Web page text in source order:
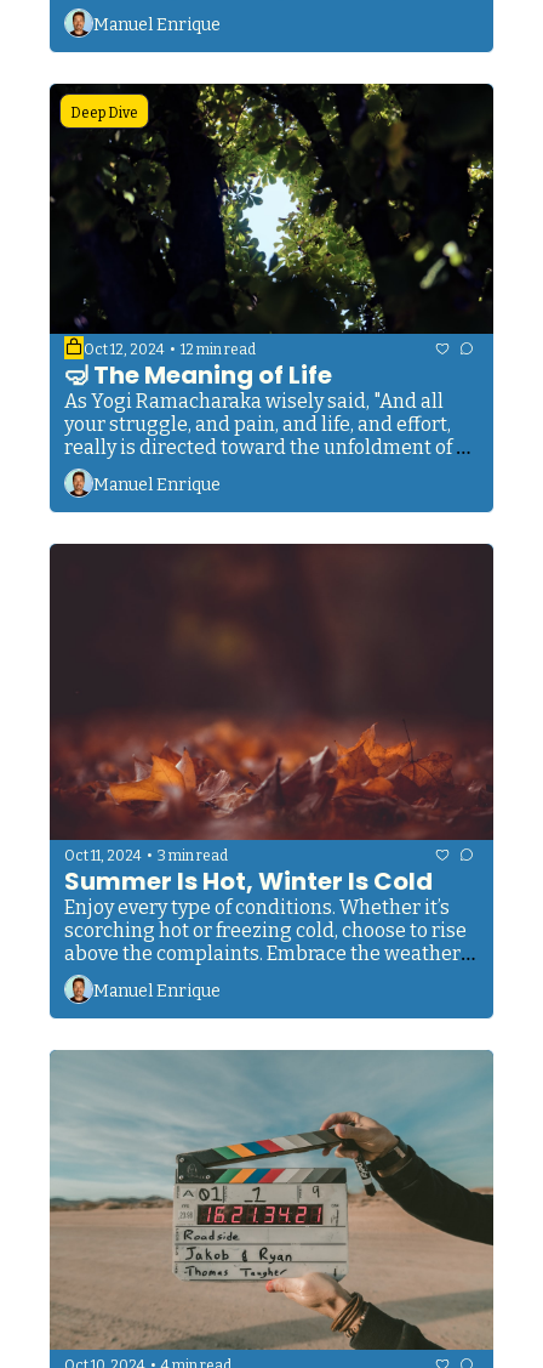
Manuel Enrique
Deep Dive
Oct 12, 2024 • 12 min read
🤿 The Meaning of Life
As Yogi Ramacharaka wisely said, "And all
your struggle, and pain, and life, and effort,
really is directed toward the unfoldment of
your soul that it may recognize its real self.
This is what it all means."
Manuel Enrique
Oct 11, 2024 • 3 min read
Summer Is Hot, Winter Is Cold
Enjoy every type of conditions. Whether it’s
scorching hot or freezing cold, choose to rise
above the complaints. Embrace the weather
Manuel Enrique